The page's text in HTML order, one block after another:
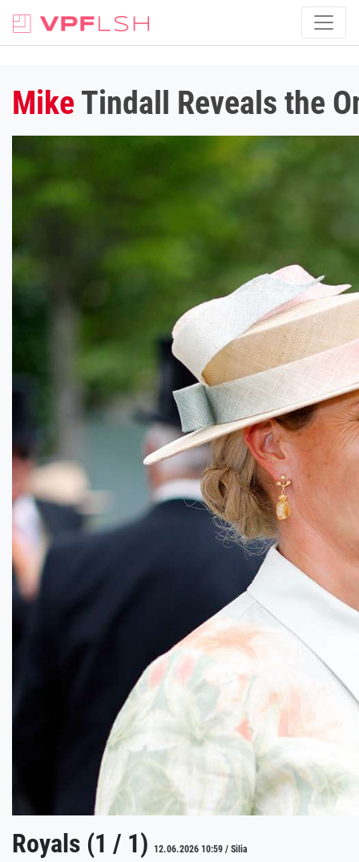
Mike Tindall Reveals the
Royals (1 / 1) 12.06.2026 10:59 / Silia